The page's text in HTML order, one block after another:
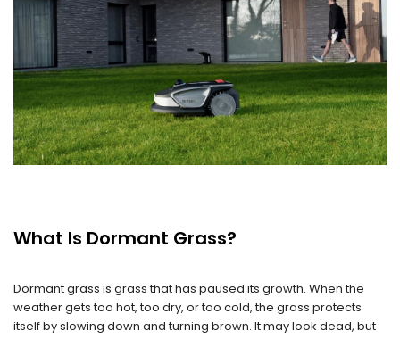
What Is Dormant Grass?
Dormant grass is grass that has paused its growth. When the
weather gets too hot, too dry, or too cold, the grass protects
itself by slowing down and turning brown. It may look dead, but